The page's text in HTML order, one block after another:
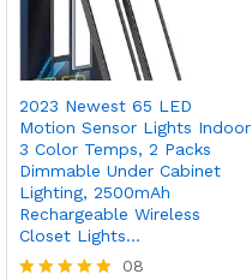
2023 Newest 65 LED
Motion Sensor Lights Indoor
3 Color Temps, 2 Packs
Dimmable Under Cabinet
Lighting, 2500mAh
Rechargeable Wireless
Closet Lights…
08